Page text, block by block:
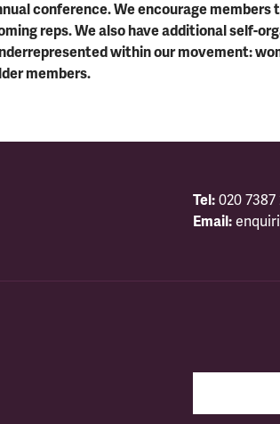
conference. We encourage
reps. We also have additional self-
within our movement:
members.
Tel: 020 7387
Email: